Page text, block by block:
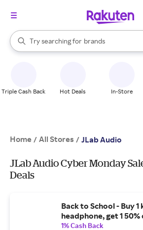
Search Rakuten
Try searching for
stores
brands
groceries
When autocomplete results are available,
Triple Cash Back Hot Deals In-Store
Home / All Stores / JLab Audio
JLab Audio Cyber Monday
Deals
Back to School - Buy 1
headphone, get 1
1% Cash Back